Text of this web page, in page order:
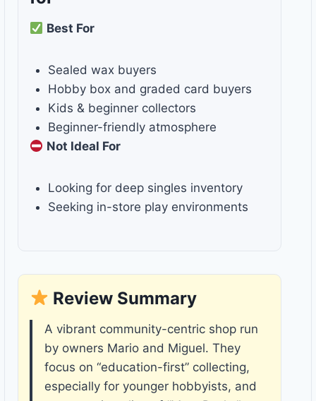
Best For
Sealed wax buyers
Hobby box and graded card buyers
Kids & beginner collectors
Beginner-friendly atmosphere
Not Ideal For
Looking for deep singles inventory
Seeking in-store play environments
Review Summary
A vibrant community-centric shop run
by owners Mario and Miguel. They
focus on “education-first” collecting,
especially for younger hobbyists, and